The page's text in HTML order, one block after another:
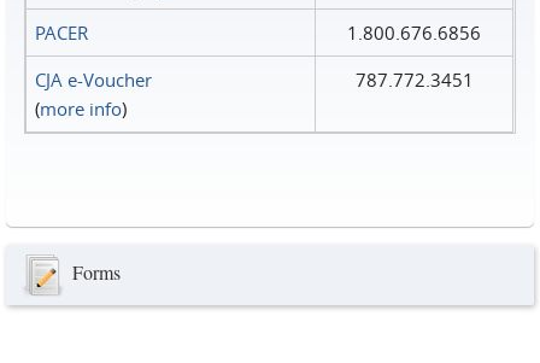
PACER
1.800.676.6856
CJA e-Voucher
(more info)
787.772.3451
Forms